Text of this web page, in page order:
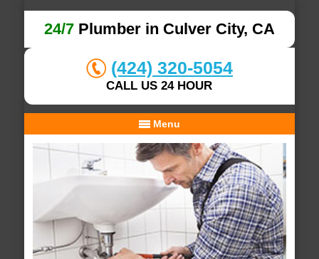
24/7Plumber in Culver City, CA
(424) 320-5054
CALL US 24 HOUR
Menu